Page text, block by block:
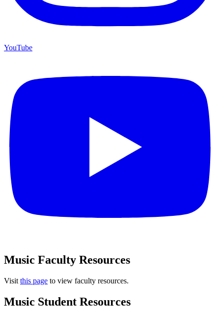
YouTube
Music Faculty Resources
Visit this page to view faculty resources.
Music Student Resources